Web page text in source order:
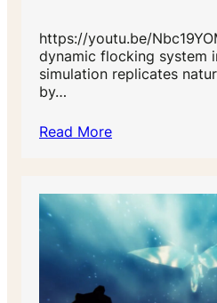
https://youtu.be/
dynamic flocking system
simulation replicates
by…
Read More